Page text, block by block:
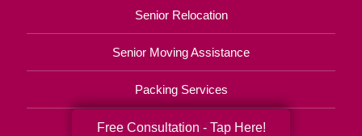
Senior Relocation
Senior Moving Assistance
Packing Services
Senior Resettling Services
Free Consultation - Tap Here!